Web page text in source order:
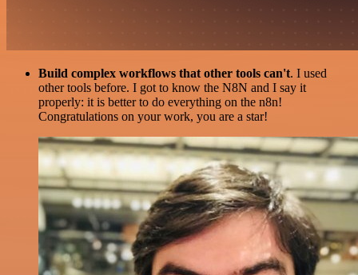
Build complex workflows that other tools can't. I used
other tools before. I got to know the N8N and I say it
properly: it is better to do everything on the n8n!
Congratulations on your work, you are a star!